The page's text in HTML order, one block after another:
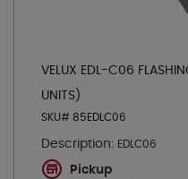
VELUX EDL-C06
UNITS)
SKU# 85EDLC06
Description: EDLC06
Pickup